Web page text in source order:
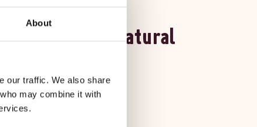
About
our traffic. We also share
may combine it with
in THREE Natural
Food Markets.